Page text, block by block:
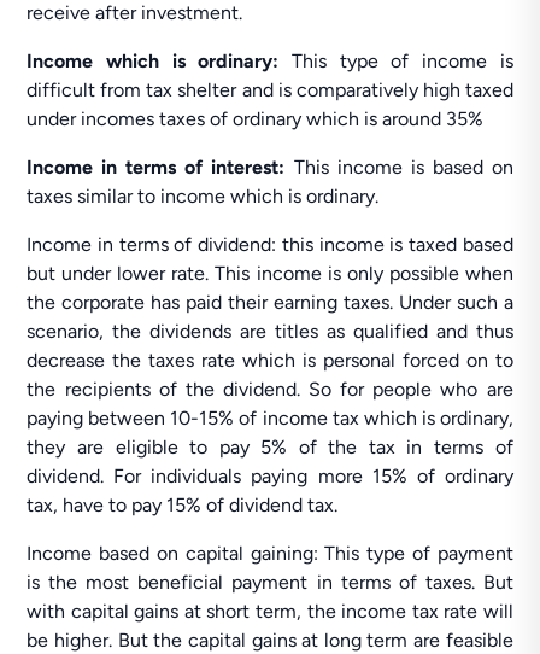
receive after investment.
Income which is ordinary: This type of income is
difficult from tax shelter and is comparatively high taxed
under incomes taxes of ordinary which is around 35%
Income in terms of interest: This income is based on
taxes similar to income which is ordinary.
Income in terms of dividend: this income is taxed based
but under lower rate. This income is only possible when
the corporate has paid their earning taxes. Under such a
scenario, the dividends are titles as qualified and thus
decrease the taxes rate which is personal forced on to
the recipients of the dividend. So for people who are
paying between 10-15% of income tax which is ordinary,
they are eligible to pay 5% of the tax in terms of
dividend. For individuals paying more 15% of ordinary
tax, have to pay 15% of dividend tax.
Income based on capital gaining: This type of payment
is the most beneficial payment in terms of taxes. But
with capital gains at short term, the income tax rate will
be higher. But the capital gains at long term are feasible